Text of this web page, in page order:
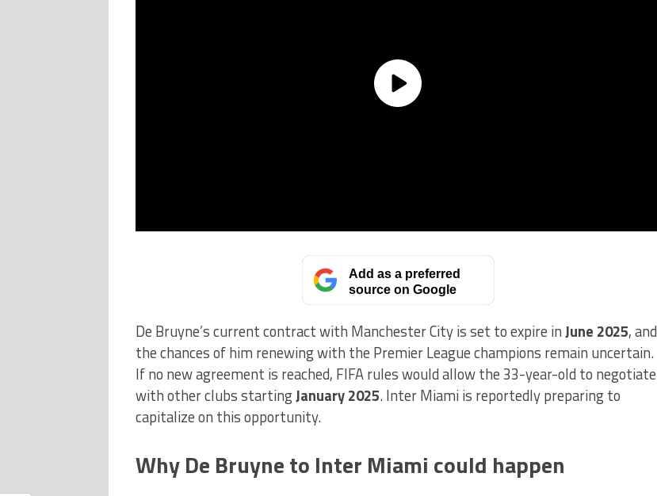
Add as a preferred
source on Google
De Bruyne’s current contract with Manchester City is set to expire inJune 2025, and
the chances of him renewing with the Premier League champions remain uncertain.
If no new agreement is reached, FIFA rules would allow the 33-year-old to negotiate
with other clubs startingJanuary 2025. Inter Miami is reportedly preparing to
capitalize on this opportunity.
Why De Bruyne to Inter Miami could happen